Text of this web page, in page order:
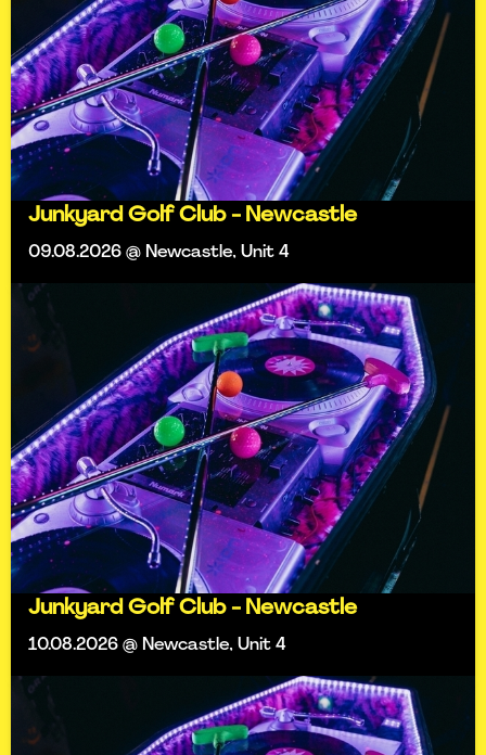
Junkyard Golf Club - Newcastle
09.08.2026 @ Newcastle, Unit 4
Junkyard Golf Club - Newcastle
10.08.2026 @ Newcastle, Unit 4